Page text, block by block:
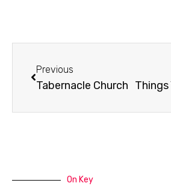
Previous
Tabernacle Church
On Key